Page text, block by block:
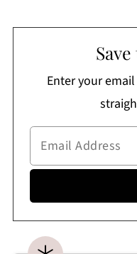
Enter your